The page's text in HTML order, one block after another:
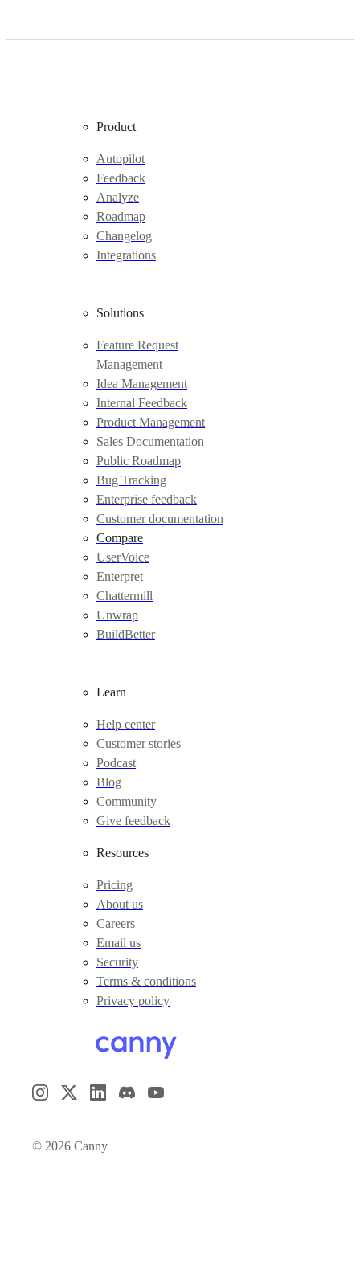
© 2026 Canny
Product
Autopilot
Feedback
Analyze
Roadmap
Changelog
Integrations
Solutions
Feature Request
Management
Idea Management
Internal Feedback
Product Management
Sales Documentation
Public Roadmap
Bug Tracking
Enterprise feedback
Customer documentation
Compare
UserVoice
Enterpret
Chattermill
Unwrap
BuildBetter
Learn
Help center
Customer stories
Podcast
Blog
Community
Give feedback
Resources
Pricing
About us
Careers
Email us
Security
Terms & conditions
Privacy policy